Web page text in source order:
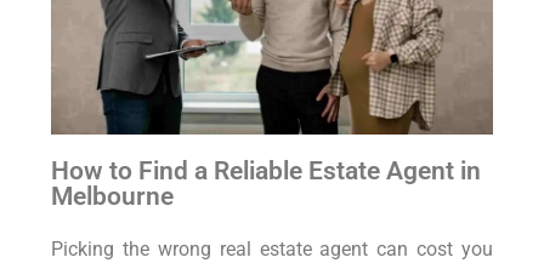
How to Find a Reliable Estate Agent in
Melbourne
Picking the wrong real estate agent can cost you